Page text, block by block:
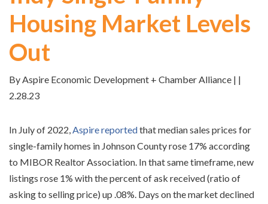
Housing Market Levels
Out
By Aspire Economic Development + Chamber Alliance | |
2.28.23
In July of 2022,Aspire reportedthat median sales prices for
single-family homes in Johnson County rose 17% according
to MIBOR Realtor Association. In that same timeframe, new
listings rose 1% with the percent of ask received (ratio of
asking to selling price) up .08%. Days on the market declined